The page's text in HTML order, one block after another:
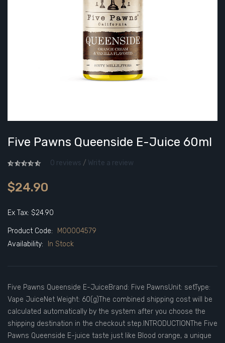
Five Pawns Queenside E-Juice 60ml
0 reviews / Write a review
$24.90
Ex Tax: $24.90
Product Code:
M00004579
Availability:
In Stock
Five Pawns Queenside E-JuiceBrand: Five PawnsUnit: setType:
Vape JuiceNet Weight: 60(g)The combined shipping cost will be
calculated automatically by the system after you choose the
shipping destination in the checkout step.INTRODUCTIONThe Five
Pawns Queenside E-juice taste just like Blood orange, a unique